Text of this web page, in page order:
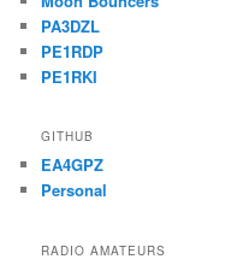
PA3DZL
PE1RDP
PE1RKI
GITHUB
EA4GPZ
Personal
RADIO AMATEURS